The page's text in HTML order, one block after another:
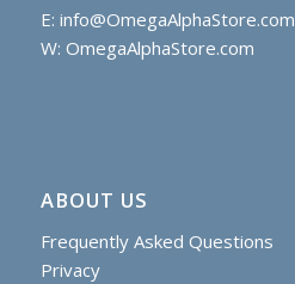
E: info@OmegaAlphaStore.com
W: OmegaAlphaStore.com
ABOUT US
Frequently Asked Questions
Privacy